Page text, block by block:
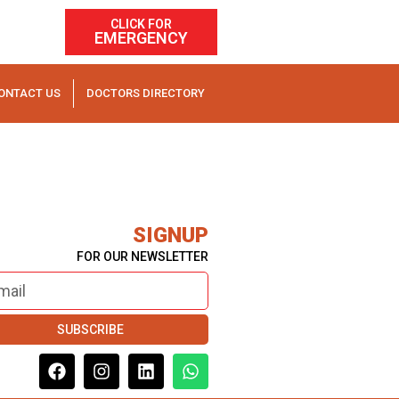
CLICK FOR
EMERGENCY
US DOCTORS DIRECTORY
SIGNUP
FOR OUR NEWSLETTER
SUBSCRIBE